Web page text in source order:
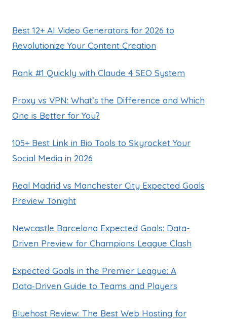
Best 12+ AI Video Generators for 2026 to
Revolutionize Your Content Creation
Rank #1 Quickly with Claude 4 SEO System
Proxy vs VPN: What’s the Difference and Which
One is Better for You?
105+ Best Link in Bio Tools to Skyrocket Your
Social Media in 2026
Real Madrid vs Manchester City Expected Goals
Preview Tonight
Newcastle Barcelona Expected Goals: Data-
Driven Preview for Champions League Clash
Expected Goals in the Premier League: A
Data‑Driven Guide to Teams and Players
Bluehost Review: The Best Web Hosting for